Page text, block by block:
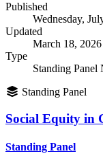
Published
Wednesday,
Updated
March 18, 2026
Type
Standing Panel
Standing Panel
Social Equity in
Standing Panel